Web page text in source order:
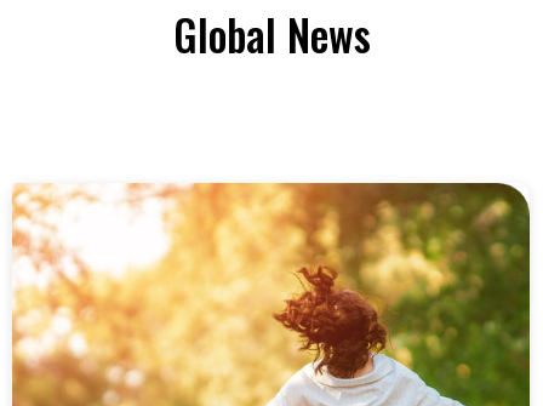
Global News